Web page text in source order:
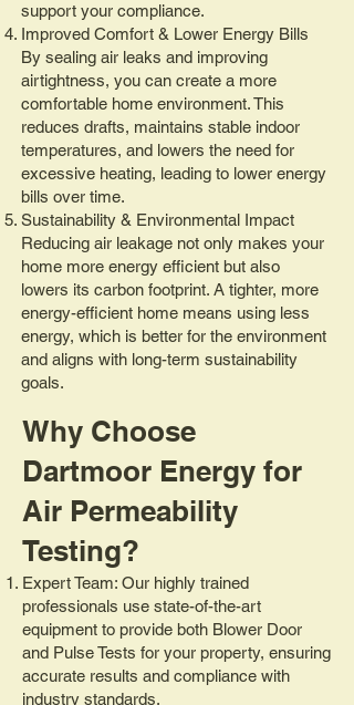
support your compliance.
Improved Comfort & Lower Energy Bills
By sealing air leaks and improving
airtightness, you can create a more
comfortable home environment. This
reduces drafts, maintains stable indoor
temperatures, and lowers the need for
excessive heating, leading to lower energy
bills over time.
Sustainability & Environmental Impact
Reducing air leakage not only makes your
home more energy efficient but also
lowers its carbon footprint. A tighter, more
energy-efficient home means using less
energy, which is better for the environment
and aligns with long-term sustainability
goals.
Why Choose
Dartmoor Energy for
Air Permeability
Testing?
Expert Team: Our highly trained
professionals use state-of-the-art
equipment to provide both Blower Door
and Pulse Tests for your property, ensuring
accurate results and compliance with
industry standards.